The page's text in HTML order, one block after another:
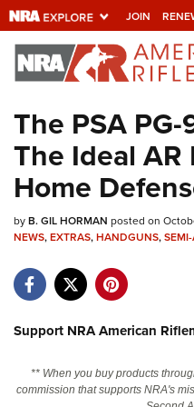
JOIN
Explore The
Universe Of
Quick Links
NRA.ORG
Manage Your Membership
Friends of NRA
State and Federal Gun Laws
Politics, Policy and Legislation
The PSA
The Ideal AR
Home
byB. GIL HORMAN posted on
NEWS,EXTRAS,HANDGUNS,
Support NRA American
** When you buy products
commission that supports NRA's